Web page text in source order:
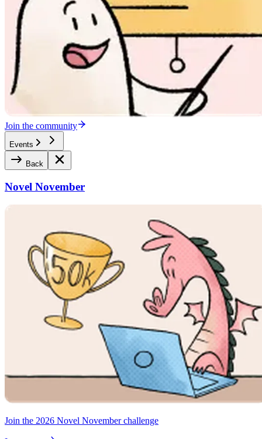
Join the community
Events
Back
Novel November
Join the 2026 Novel November challenge